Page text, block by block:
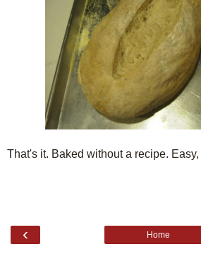
That's it. Baked without a recipe. Easy,
‹ Home